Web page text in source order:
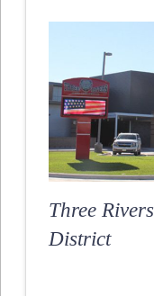
Three
District